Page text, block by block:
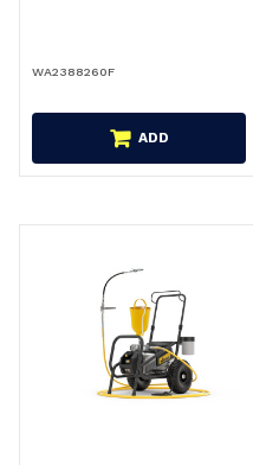
WA2388260F
ADD